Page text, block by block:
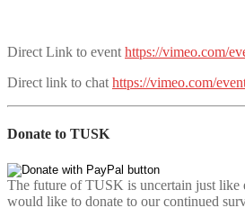
Direct Link to event https://vimeo.com/
Direct link to chat https://vimeo.com/
Donate to TUSK
The future of TUSK is uncertain just like
would like to donate to our continued